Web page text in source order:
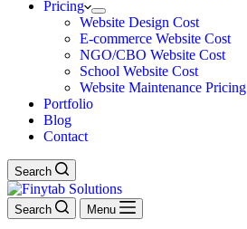
Pricing
Website Design Cost
E-commerce Website Cost
NGO/CBO Website Cost
School Website Cost
Website Maintenance Pricing
Portfolio
Blog
Contact
Search
Search Menu